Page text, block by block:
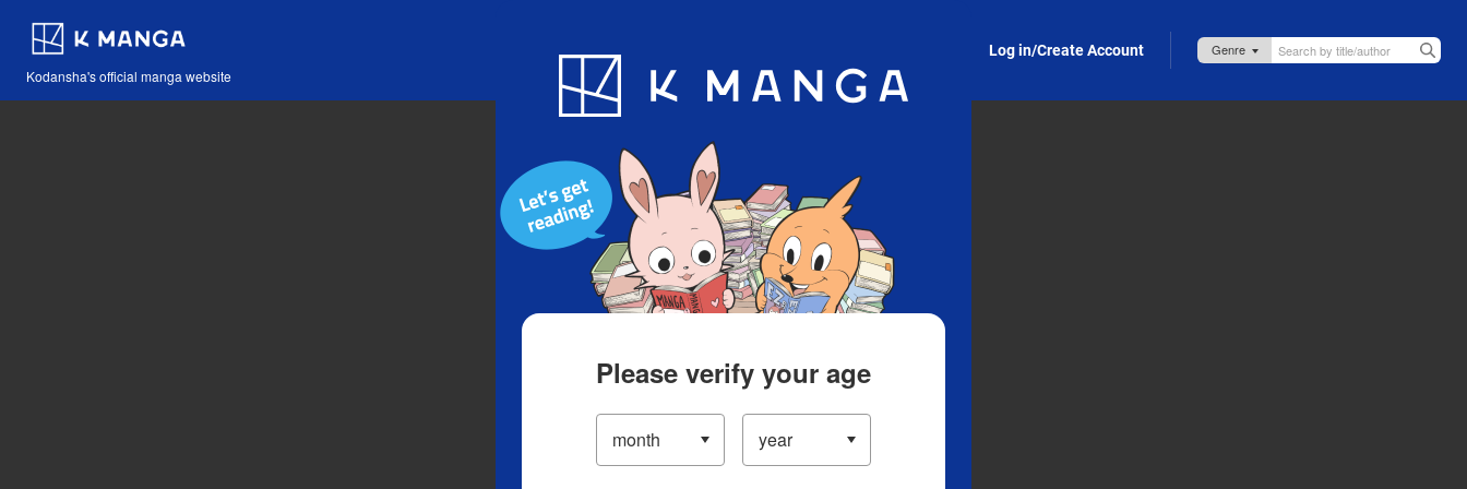
Kodansha's official manga website
Blog App Log in/Create Account
Please verify your age